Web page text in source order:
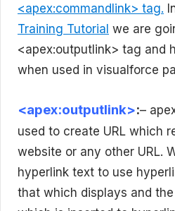
<apex:commandlink> tag.
Training Tutorial we are
<apex:outputlink> tag and
when used in visualforce
<apex:outputlink>:–
used to create URL which
website or any other URL.
hyperlink text to use
that which displays and